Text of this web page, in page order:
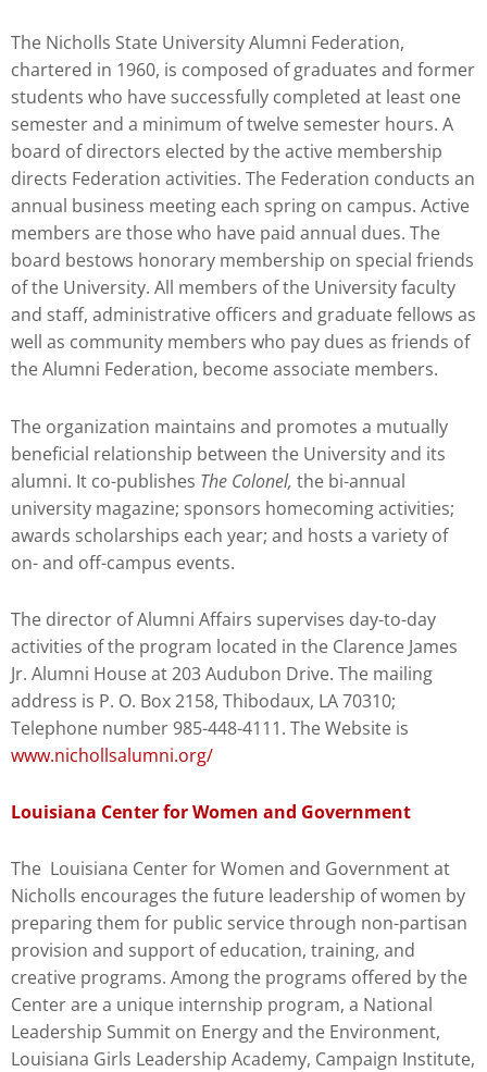
The Nicholls State University Alumni Federation,
chartered in 1960, is composed of graduates and former
students who have successfully completed at least one
semester and a minimum of twelve semester hours. A
board of directors elected by the active membership
directs Federation activities. The Federation conducts an
annual business meeting each spring on campus. Active
members are those who have paid annual dues. The
board bestows honorary membership on special friends
of the University. All members of the University faculty
and staff, administrative officers and graduate fellows as
well as community members who pay dues as friends of
the Alumni Federation, become associate members.
The organization maintains and promotes a mutually
beneficial relationship between the University and its
alumni. It co-publishes The Colonel, the bi-annual
university magazine; sponsors homecoming activities;
awards scholarships each year; and hosts a variety of
on- and off-campus events.
The director of Alumni Affairs supervises day-to-day
activities of the program located in the Clarence James
Jr. Alumni House at 203 Audubon Drive. The mailing
address is P. O. Box 2158, Thibodaux, LA 70310;
Telephone number 985-448-4111. The Website is
www.nichollsalumni.org/
Louisiana Center for Women and Government
The Louisiana Center for Women and Government at
Nicholls encourages the future leadership of women by
preparing them for public service through non-partisan
provision and support of education, training, and
creative programs. Among the programs offered by the
Center are a unique internship program, a National
Leadership Summit on Energy and the Environment,
Louisiana Girls Leadership Academy, Campaign Institute,